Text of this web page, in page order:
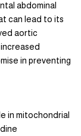
abdominal
can lead to its
aortic
in preventing
in mitochondrial